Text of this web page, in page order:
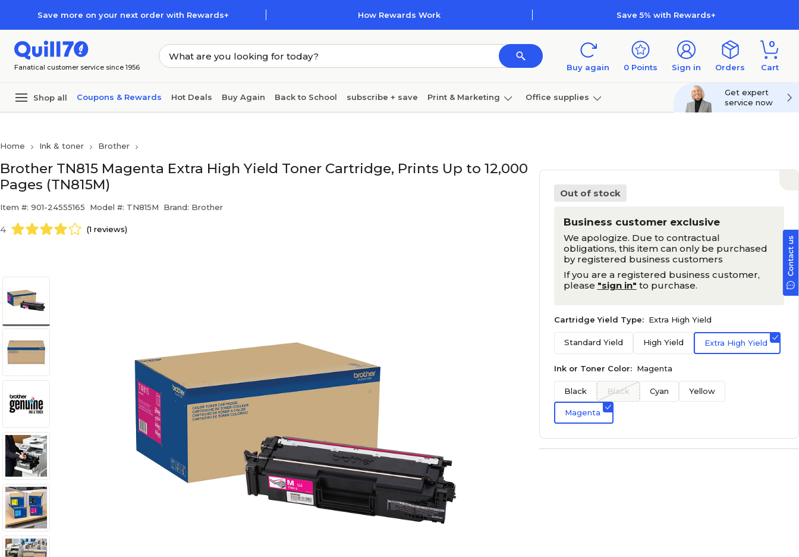
Save more on your next order with Rewards+ How Rewards Work Save 5% with Rewards+
Fanatical customer service since 1956 Buy again 0 Points Sign in Orders
0
Cart
Shop all Coupons & Rewards Hot Deals Buy Again Back to School subscribe + save Print & Marketing Office supplies
Get expert
service now
Home Ink & toner Brother
Brother TN815 Magenta Extra High Yield Toner Cartridge, Prints Up to 12,000
Pages (TN815M)
Item #: 901-24555165 Model #: TN815M Brand: Brother
4 (1 reviews)
Out of stock
Business customer exclusive
We apologize. Due to contractual
obligations, this item can only be purchased
by registered business customers
If you are a registered business customer,
please "sign in" to purchase.
Cartridge Yield Type: Extra High Yield
Standard Yield High Yield Extra High Yield
Ink or Toner Color: Magenta
Black Black Cyan Yellow
Magenta